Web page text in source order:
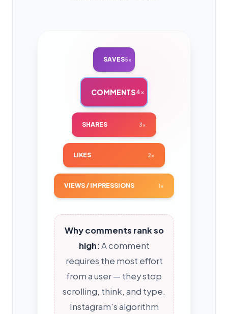
SAVES5×
COMMENTS4×
SHARES 3×
LIKES 2×
VIEWS / IMPRESSIONS 1×
Why comments rank so
high:A comment
requires the most effort
from a user — they stop
scrolling, think, and type.
Instagram's algorithm